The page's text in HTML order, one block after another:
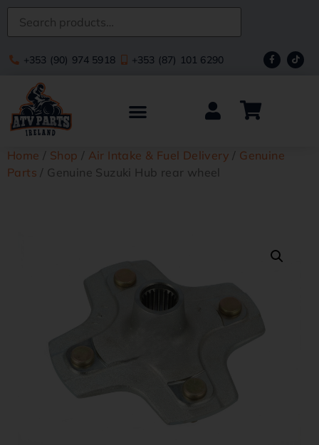
+353 (90) 974 5918 +353 (87) 101 6290
Home / Shop / Air Intake & Fuel Delivery / Genuine
Parts / Genuine Suzuki Hub rear wheel